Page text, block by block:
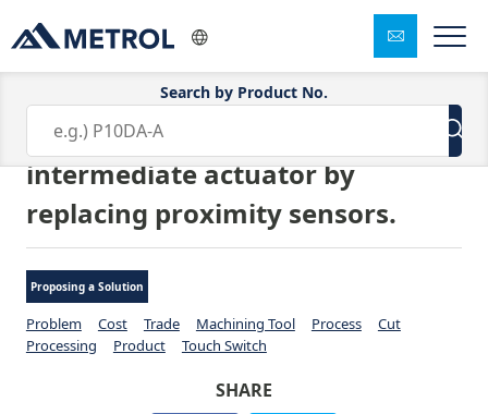
Search by Product No.
Eliminated the need for the
intermediate actuator by
replacing proximity sensors.
Proposing a Solution
Problem Cost Trade Machining Tool Process
Cut
Processing
Product Touch Switch
SHARE